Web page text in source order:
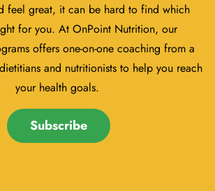
feel great, it can be hard to find which
for you. At OnPoint Nutrition, our
offers one-on-one coaching from a
and nutritionists to help you reach
your health goals.
Subscribe